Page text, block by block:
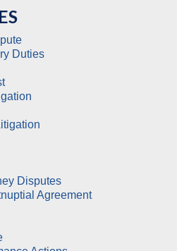
Duties
Disputes
Agreement